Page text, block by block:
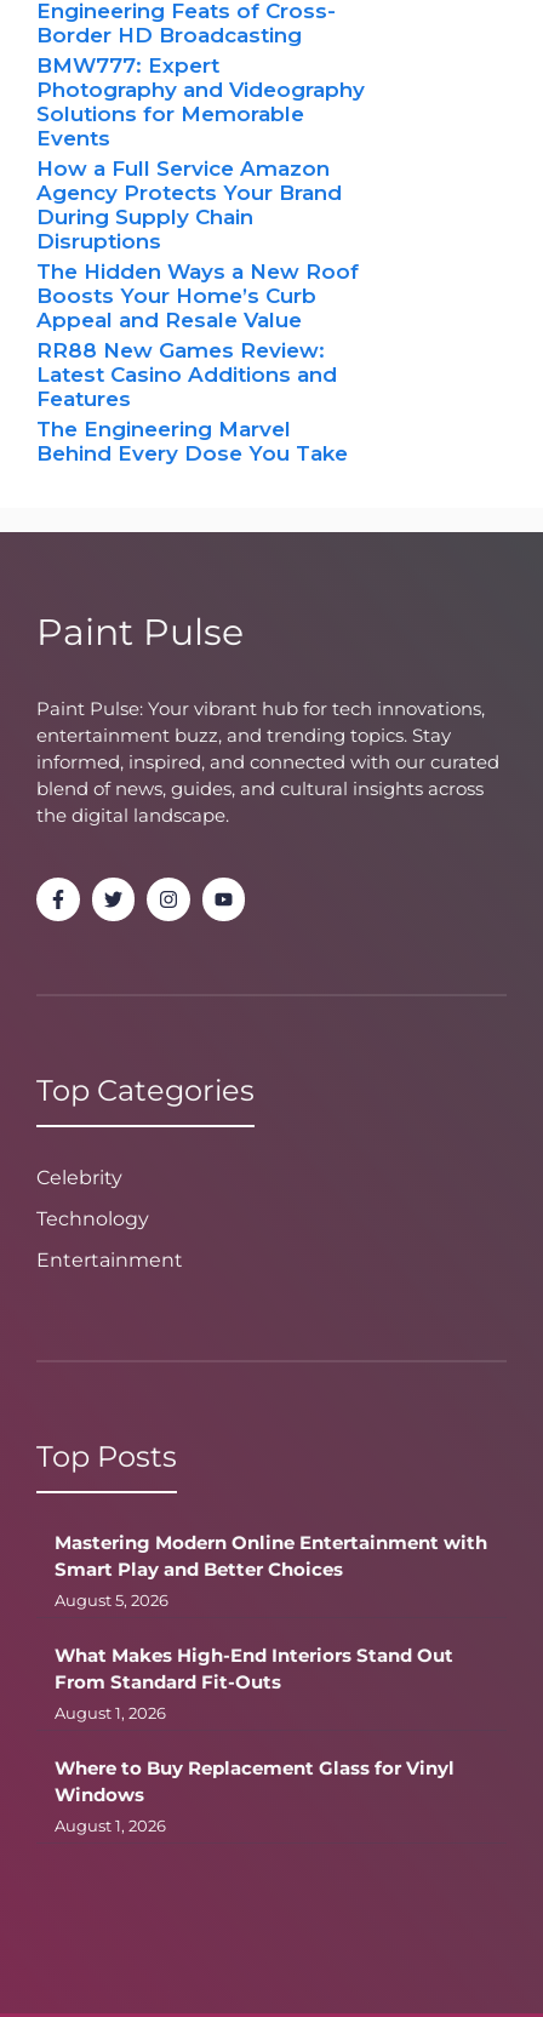
Engineering Feats of Cross-
Border HD Broadcasting
BMW777: Expert
Photography and Videography
Solutions for Memorable
Events
How a Full Service Amazon
Agency Protects Your Brand
During Supply Chain
Disruptions
The Hidden Ways a New Roof
Boosts Your Home’s Curb
Appeal and Resale Value
RR88 New Games Review:
Latest Casino Additions and
Features
The Engineering Marvel
Behind Every Dose You Take
Paint Pulse
Paint Pulse: Your vibrant hub for tech innovations,
entertainment buzz, and trending topics. Stay
informed, inspired, and connected with our curated
blend of news, guides, and cultural insights across
the digital landscape.
Top Categories
Celebrity
Technology
Entertainment
Top Posts
Mastering Modern Online Entertainment with
Smart Play and Better Choices
August 5, 2026
What Makes High-End Interiors Stand Out
From Standard Fit-Outs
August 1, 2026
Where to Buy Replacement Glass for Vinyl
Windows
August 1, 2026